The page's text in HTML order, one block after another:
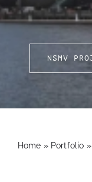
FOR:
NSMV
Home » Portfolio »